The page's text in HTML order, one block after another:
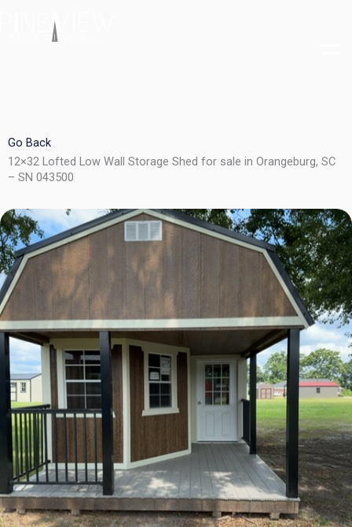
Go Back
12×32 Lofted Low Wall Storage Shed for sale in Orangeburg, SC
– SN 043500